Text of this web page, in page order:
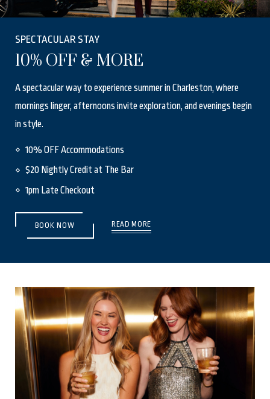
SPECTACULAR STAY
10% OFF & MORE
A spectacular way to experience summer in Charleston, where
mornings linger, afternoons invite exploration, and evenings begin
in style.
10% OFF Accommodations
$20 Nightly Credit at The Bar
1pm Late Checkout
BOOK NOW READ MORE